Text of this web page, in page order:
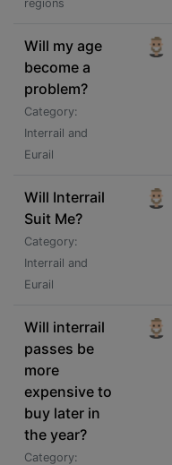
regions
Will my age
become a
problem?
Category:
Interrail and
Eurail
Will Interrail
Suit Me?
Category:
Interrail and
Eurail
Will interrail
passes be
more
expensive to
buy later in
the year?
Category: